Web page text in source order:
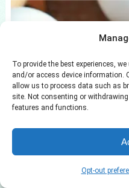
To provide the best experiences,
and/or access device information.
allow us to process data such as
site. Not consenting or
features and functions.
Opt-out